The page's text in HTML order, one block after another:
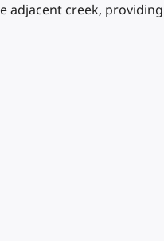
creek,